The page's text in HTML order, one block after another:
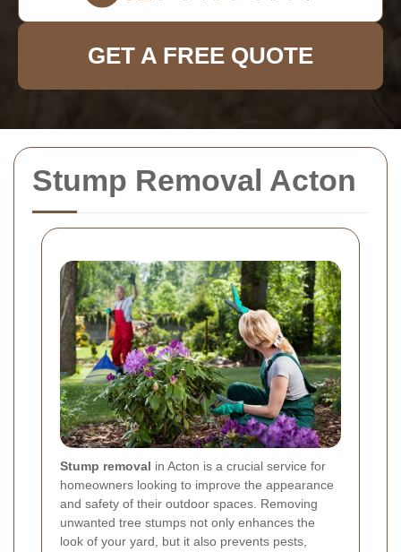
Stump Removal Acton
Stump removal in Acton is a crucial service for
homeowners looking to improve the appearance
and safety of their outdoor spaces. Removing
unwanted tree stumps not only enhances the
look of your yard, but it also prevents pests,
GET A FREE QUOTE